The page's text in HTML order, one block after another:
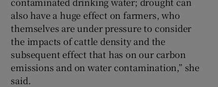
also have a huge effect on farmers, who
themselves are under pressure to consider
the impacts of cattle density and the
subsequent effect that has on our carbon
emissions and on water contamination,” she
said.